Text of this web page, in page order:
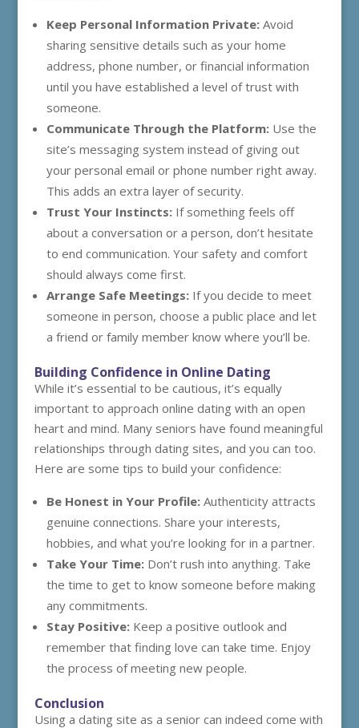
Keep Personal Information Private:Avoid
sharing sensitive details such as your home
address, phone number, or financial information
until you have established a level of trust with
someone.
Communicate Through the Platform:Use the
site’s messaging system instead of giving out
your personal email or phone number right away.
This adds an extra layer of security.
Trust Your Instincts:If something feels off
about a conversation or a person, don’t hesitate
to end communication. Your safety and comfort
should always come first.
Arrange Safe Meetings:If you decide to meet
someone in person, choose a public place and let
a friend or family member know where you’ll be.
Building Confidence in Online Dating
While it’s essential to be cautious, it’s equally
important to approach online dating with an open
heart and mind. Many seniors have found meaningful
relationships through dating sites, and you can too.
Here are some tips to build your confidence:
Be Honest in Your Profile:Authenticity attracts
genuine connections. Share your interests,
hobbies, and what you’re looking for in a partner.
Take Your Time:Don’t rush into anything. Take
the time to get to know someone before making
any commitments.
Stay Positive:Keep a positive outlook and
remember that finding love can take time. Enjoy
the process of meeting new people.
Conclusion
Using a dating site as a senior can indeed come with